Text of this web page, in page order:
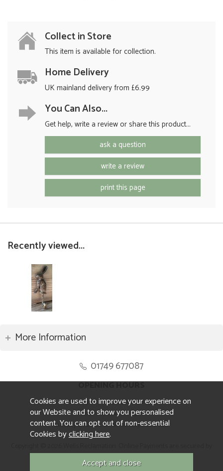
Collect in Store
This item is available for collection.
Home Delivery
UK mainland delivery from £6.99
You Can Also...
Get help, write a review or share this product...
ask a question
write a review
print this page
Recently viewed...
More Information
01749 677087
OPENING HOURS
Monday to Friday 8.30am to 5pm
Saturday 10am to 4pm
Sunday and ALL Bank Holidays CLOSED
Sagepay.
Website design by Iconography.
Cookies are used to improve your experience on
our Website and to show you personalised
content. You can opt out of non-essential
Cookies byclicking here.